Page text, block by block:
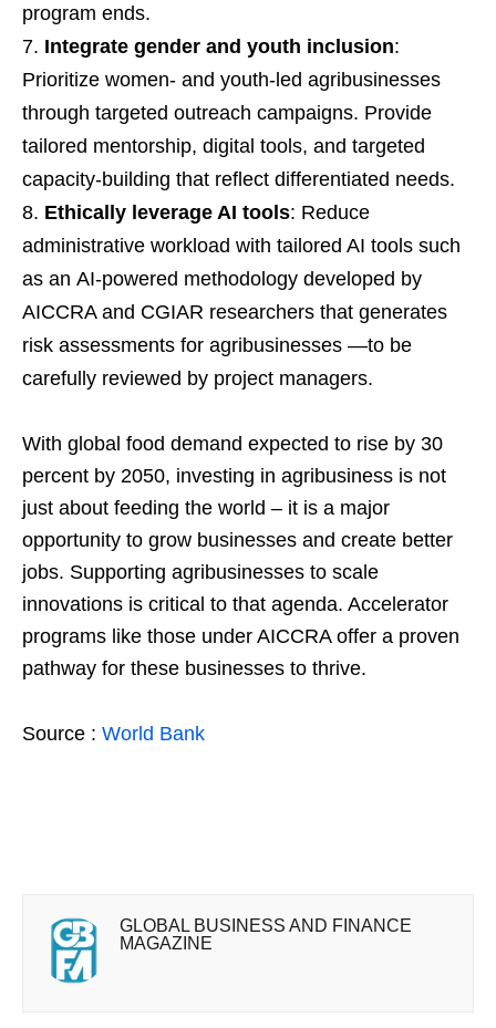
program ends.
Integrate gender and youth inclusion:
Prioritize women- and youth-led agribusinesses
through targeted outreach campaigns. Provide
tailored mentorship, digital tools, and targeted
capacity-building that reflect differentiated needs.
Ethically leverage AI tools: Reduce
administrative workload with tailored AI tools such
as an AI-powered methodology developed by
AICCRA and CGIAR researchers that generates
risk assessments for agribusinesses —to be
carefully reviewed by project managers.
With global food demand expected to rise by 30
percent by 2050, investing in agribusiness is not
just about feeding the world – it is a major
opportunity to grow businesses and create better
jobs. Supporting agribusinesses to scale
innovations is critical to that agenda. Accelerator
programs like those under AICCRA offer a proven
pathway for these businesses to thrive.
Source : World Bank
GLOBAL BUSINESS AND FINANCE
MAGAZINE